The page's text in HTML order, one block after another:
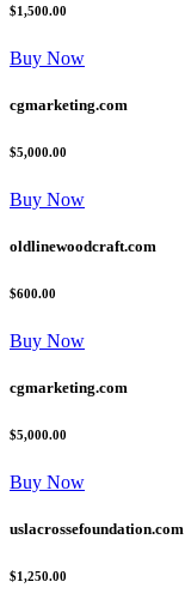
$1,500.00
Buy Now
cgmarketing.com
$5,000.00
Buy Now
oldlinewoodcraft.com
$600.00
Buy Now
cgmarketing.com
$5,000.00
Buy Now
uslacrossefoundation.com
$1,250.00